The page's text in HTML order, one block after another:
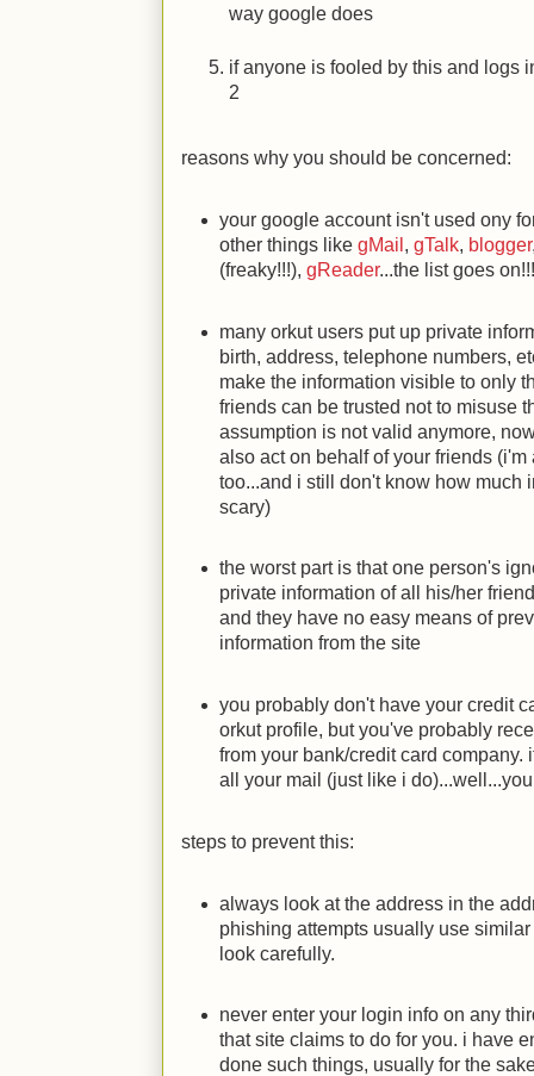
way google does
if anyone is fooled by this and logs
2
reasons why you should be concerned:
your google account isn't used ony
other things likegMail ,gTalk, blogger
(freaky!!!),gReader...the list goes
many orkut users put up private
birth, address, telephone numbers,
make the information visible to only
friends can be trusted not to misuse
assumption is not valid anymore,
also act on behalf of your friends
too...and i still don't know how much
scary)
the worst part is that one person's
private information of all his/her
and they have no easy means of
information from the site
you probably don't have your credit
orkut profile, but you've probably
from your bank/credit card
all your mail (just like i
steps to prevent this:
always look at the address in the
phishing attempts usually use
look carefully.
never enter your login info on any
that site claims to do for you. i have
done such things, usually for the